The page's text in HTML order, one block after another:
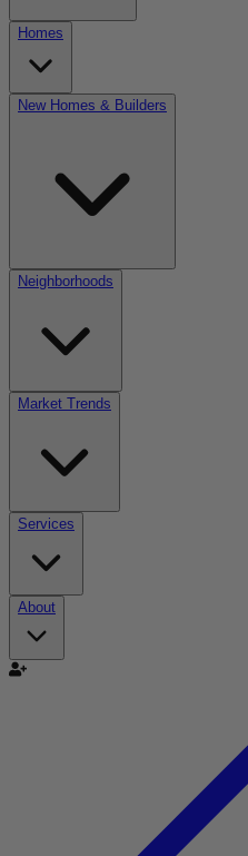
Homes
New Homes & Builders
Neighborhoods
Market Trends
Services
About